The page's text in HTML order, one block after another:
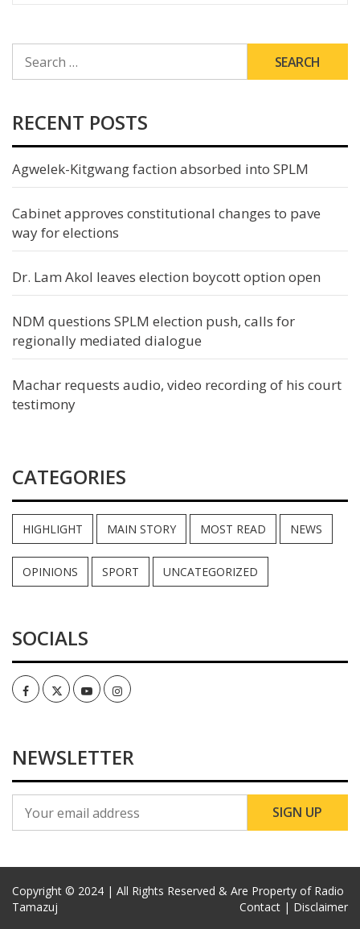
FOR:
RECENT POSTS
Agwelek-Kitgwang faction absorbed into SPLM
Cabinet approves constitutional changes to pave
way for elections
Dr. Lam Akol leaves election boycott option open
NDM questions SPLM election push, calls for
regionally mediated dialogue
Machar requests audio, video recording of his court
testimony
CATEGORIES
HIGHLIGHT MAIN STORY MOST READ NEWS
OPINIONS SPORT UNCATEGORIZED
SOCIALS
FacebookTwitterYoutubeInstagram
NEWSLETTER
Copyright © 2024 | All Rights Reserved & Are Property of Radio
Tamazuj
Contact | Disclaimer